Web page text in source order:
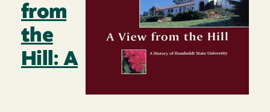
from
the
Hill: A